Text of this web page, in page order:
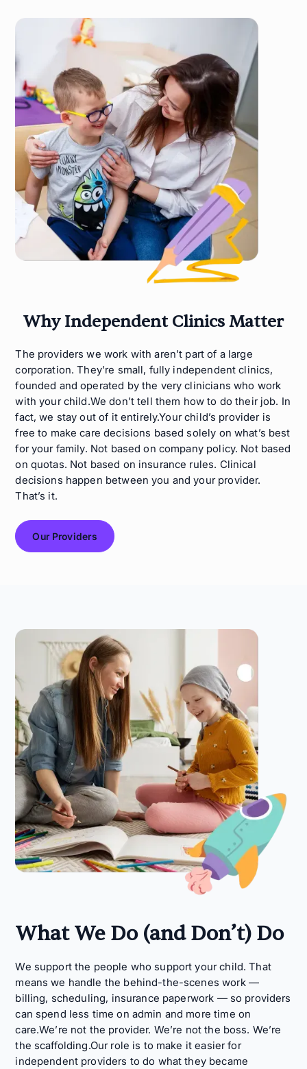
Why Independent Clinics Matter
The providers we work with aren’t part of a large
corporation. They’re small, fully independent clinics,
founded and operated by the very clinicians who work
with your child.We don’t tell them how to do their job. In
fact, we stay out of it entirely.Your child’s provider is
free to make care decisions based solely on what’s best
for your family. Not based on company policy. Not based
on quotas. Not based on insurance rules. Clinical
decisions happen between you and your provider.
That’s it.
Our Providers
What We Do (and Don’t) Do
We support the people who support your child. That
means we handle the behind-the-scenes work —
billing, scheduling, insurance paperwork — so providers
can spend less time on admin and more time on
care.We’re not the provider. We’re not the boss. We’re
the scaffolding.Our role is to make it easier for
independent providers to do what they became